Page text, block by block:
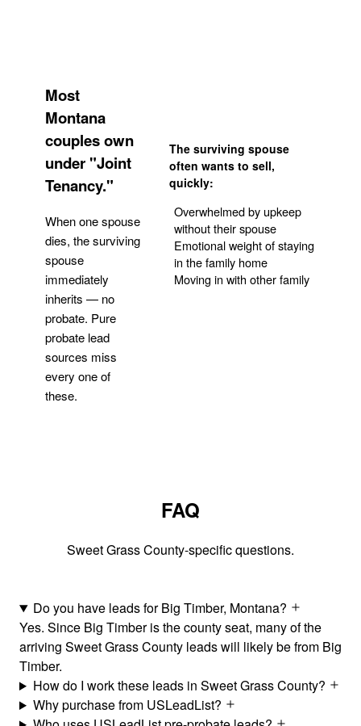
Most
Montana
couples own
under "Joint
Tenancy."
When one spouse
dies, the surviving
spouse
immediately
inherits — no
probate. Pure
probate lead
sources miss
every one of
these.
The surviving spouse
often wants to sell,
quickly:
Overwhelmed by upkeep
without their spouse
Emotional weight of staying
in the family home
Moving in with other family
FAQ
Sweet Grass County-specific questions.
Do you have leads for Big Timber, Montana?
Yes. Since Big Timber is the county seat, many of the
arriving Sweet Grass County leads will likely be from Big
Timber.
How do I work these leads in Sweet Grass County?
Why purchase from USLeadList?